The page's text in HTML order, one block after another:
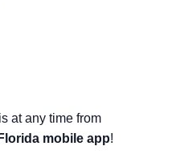
at any time from
mobile app!